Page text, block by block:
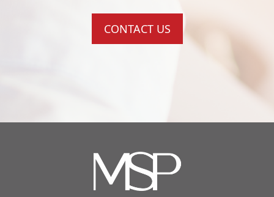
CONTACT US